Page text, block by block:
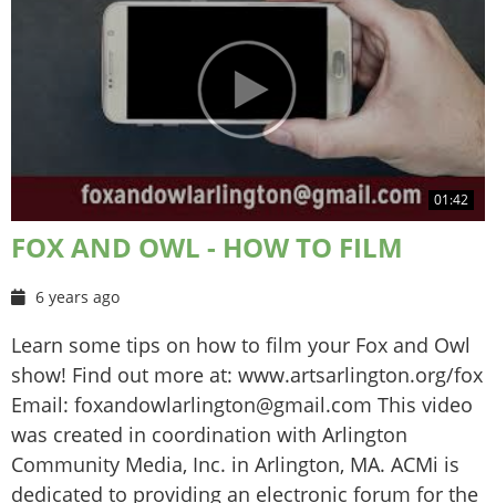
01:42
FOX AND OWL - HOW TO FILM
6 years ago
Learn some tips on how to film your Fox and Owl
show! Find out more at: www.artsarlington.org/fox
Email: foxandowlarlington@gmail.com This video
was created in coordination with Arlington
Community Media, Inc. in Arlington, MA. ACMi is
dedicated to providing an electronic forum for the